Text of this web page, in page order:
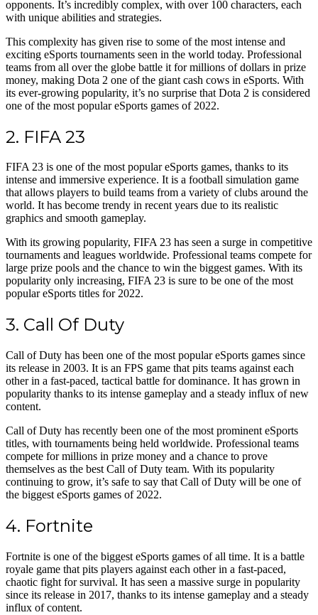
opponents. It’s incredibly complex, with over 100 characters, each
with unique abilities and strategies.
This complexity has given rise to some of the most intense and
exciting eSports tournaments seen in the world today. Professional
teams from all over the globe battle it for millions of dollars in prize
money, making Dota 2 one of the giant cash cows in eSports. With
its ever-growing popularity, it’s no surprise that Dota 2 is considered
one of the most popular eSports games of 2022.
2. FIFA 23
FIFA 23 is one of the most popular eSports games, thanks to its
intense and immersive experience. It is a football simulation game
that allows players to build teams from a variety of clubs around the
world. It has become trendy in recent years due to its realistic
graphics and smooth gameplay.
With its growing popularity, FIFA 23 has seen a surge in competitive
tournaments and leagues worldwide. Professional teams compete for
large prize pools and the chance to win the biggest games. With its
popularity only increasing, FIFA 23 is sure to be one of the most
popular eSports titles for 2022.
3. Call Of Duty
Call of Duty has been one of the most popular eSports games since
its release in 2003. It is an FPS game that pits teams against each
other in a fast-paced, tactical battle for dominance. It has grown in
popularity thanks to its intense gameplay and a steady influx of new
content.
Call of Duty has recently been one of the most prominent eSports
titles, with tournaments being held worldwide. Professional teams
compete for millions in prize money and a chance to prove
themselves as the best Call of Duty team. With its popularity
continuing to grow, it’s safe to say that Call of Duty will be one of
the biggest eSports games of 2022.
4. Fortnite
Fortnite is one of the biggest eSports games of all time. It is a battle
royale game that pits players against each other in a fast-paced,
chaotic fight for survival. It has seen a massive surge in popularity
since its release in 2017, thanks to its intense gameplay and a steady
influx of content.